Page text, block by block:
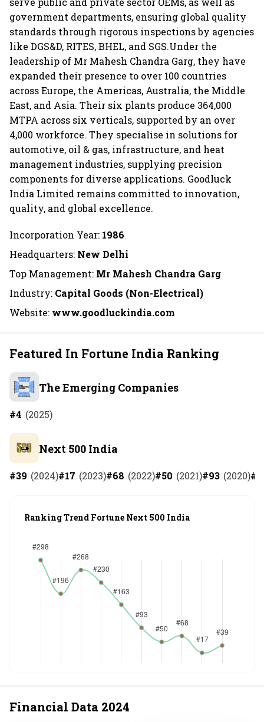
government departments, ensuring global quality
standards through rigorous inspections by agencies
like DGS&D, RITES, BHEL, and SGS.Under the
leadership of Mr Mahesh Chandra Garg, they have
expanded their presence to over 100 countries
across Europe, the Americas, Australia, the Middle
East, and Asia. Their six plants produce 364,000
MTPA across six verticals, supported by an over
4,000 workforce. They specialise in solutions for
automotive, oil & gas, infrastructure, and heat
management industries, supplying precision
components for diverse applications. Goodluck
India Limited remains committed to innovation,
quality, and global excellence.
Incorporation Year: 1986
Headquarters: New Delhi
Top Management: Mr Mahesh Chandra Garg
Industry: Capital Goods (Non-Electrical)
Website: www.goodluckindia.com
Featured In Fortune India Ranking
The Emerging Companies
#4 (2025)
Next 500 India
#39 (2024)#17 (2023)#68 (2022)#50 (2021)#93 (2020)#
Ranking Trend Fortune Next 500 India
Financial Data 2024